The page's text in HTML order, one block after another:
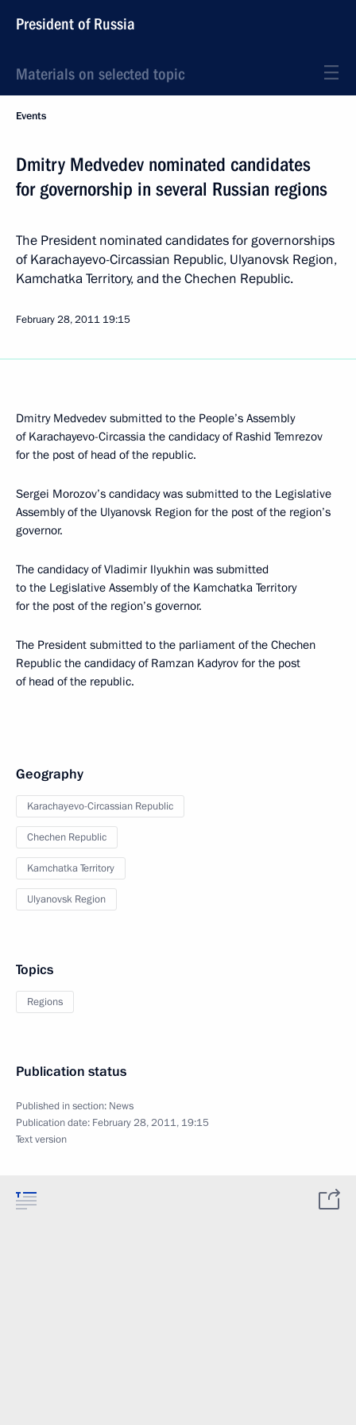
President of Russia
Materials on selected topic
Events
Dmitry Medvedev nominated candidates
for governorship in several Russian regions
The President nominated candidates for governorships
of Karachayevo-Circassian Republic, Ulyanovsk Region,
Kamchatka Territory, and the Chechen Republic.
February 28, 2011 19:15
Dmitry Medvedev submitted to the People’s Assembly
of Karachayevo-Circassia the candidacy of Rashid Temrezov
for the post of head of the republic.
Sergei Morozov’s candidacy was submitted to the Legislative
Assembly of the Ulyanovsk Region for the post of the region’s
governor.
The candidacy of Vladimir Ilyukhin was submitted
to the Legislative Assembly of the Kamchatka Territory
for the post of the region’s governor.
The President submitted to the parliament of the Chechen
Republic the candidacy of Ramzan Kadyrov for the post
of head of the republic.
Geography
Karachayevo-Circassian Republic
Chechen Republic
Kamchatka Territory
Ulyanovsk Region
Topics
Regions
Publication status
Published in section: News
Publication date: February 28, 2011, 19:15
Text version